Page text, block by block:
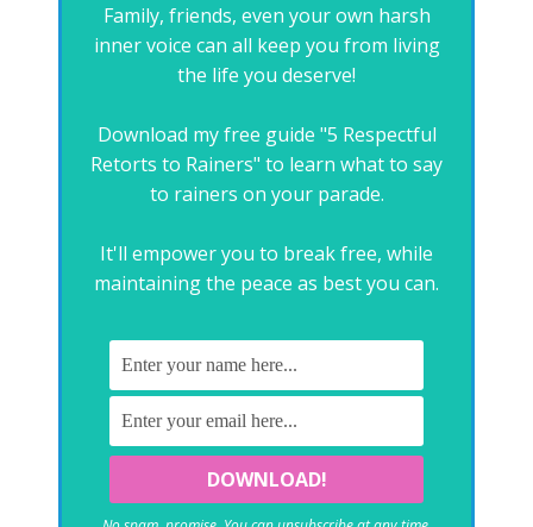
Family, friends, even your own harsh
inner voice can all keep you from living
the life you deserve!
Download my free guide "5 Respectful
Retorts to Rainers" to learn what to say
to rainers on your parade.
It'll empower you to break free, while
maintaining the peace as best you can.